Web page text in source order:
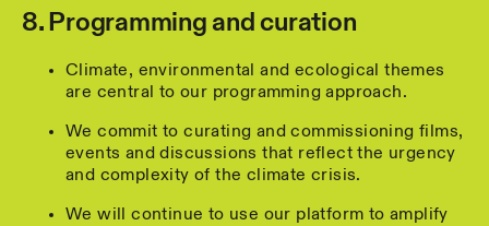
8. Programming and curation
Climate, environmental and ecological themes
are central to our programming approach.
We commit to curating and commissioning films,
events and discussions that reflect the urgency
and complexity of the climate crisis.
We will continue to use our platform to amplify